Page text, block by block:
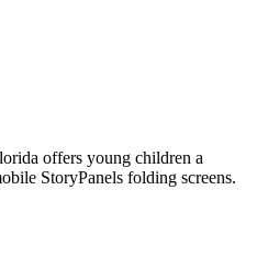
offers young children a
StoryPanels folding screens.